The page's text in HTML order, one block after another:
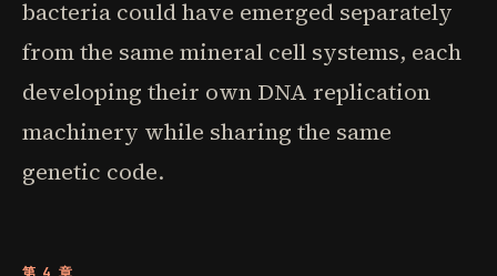
bacteria could have emerged separately
from the same mineral cell systems, each
developing their own DNA replication
machinery while sharing the same
genetic code.
第 4 章